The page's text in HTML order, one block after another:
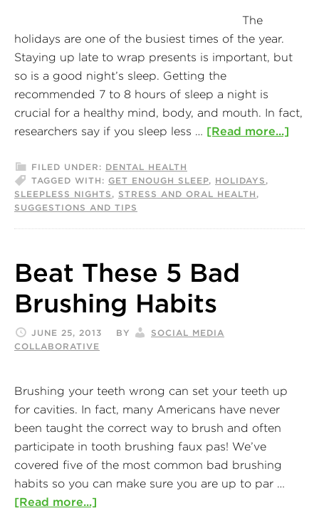
The
holidays are one of the busiest times of the year.
Staying up late to wrap presents is important, but
so is a good night’s sleep. Getting the
recommended 7 to 8 hours of sleep a night is
crucial for a healthy mind, body, and mouth. In fact,
researchers say if you sleep less … [Read more...]
FILED UNDER: DENTAL HEALTH
TAGGED WITH: GET ENOUGH SLEEP, HOLIDAYS ,
SLEEPLESS NIGHTS , STRESS AND ORAL HEALTH ,
SUGGESTIONS AND TIPS
Beat These 5 Bad
Brushing Habits
JUNE 25, 2013 BY
SOCIAL MEDIA
COLLABORATIVE
Brushing your teeth wrong can set your teeth up
for cavities. In fact, many Americans have never
been taught the correct way to brush and often
participate in tooth brushing faux pas! We’ve
covered five of the most common bad brushing
habits so you can make sure you are up to par …
[Read more...]